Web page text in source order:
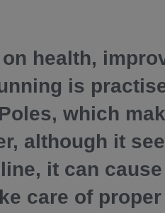
health,
is
which
although it
it can
care of